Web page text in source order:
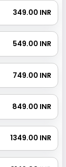
₹ 349.00 INR
₹ 549.00 INR
₹ 749.00 INR
₹ 849.00 INR
₹ 1349.00 INR